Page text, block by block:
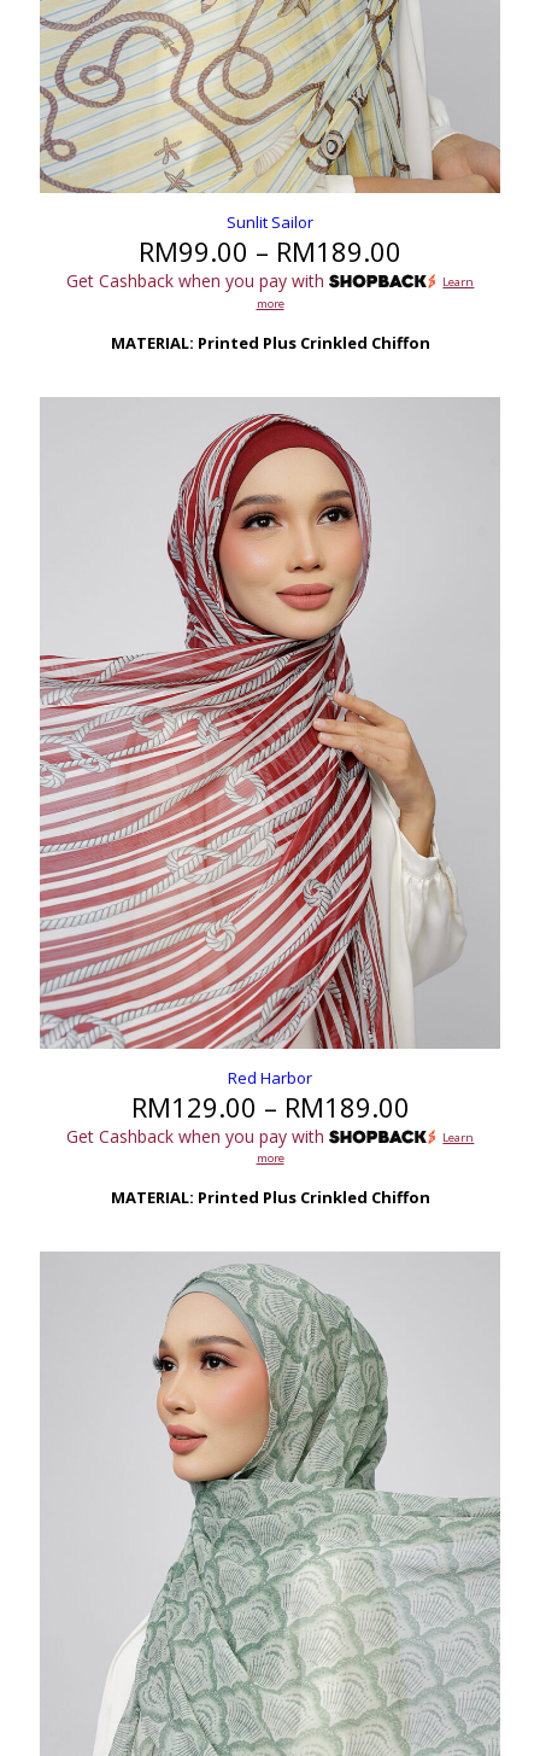
Sunlit Sailor
RM99.00 – RM189.00
range:
RM99.00
RM189.00
Get Cashback when you pay with
Learn
more
MATERIAL: Printed Plus Crinkled Chiffon
Red Harbor
RM129.00 – RM189.00
range:
RM129.00
RM189.00
Get Cashback when you pay with
Learn
more
MATERIAL: Printed Plus Crinkled Chiffon